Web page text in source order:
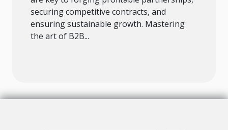
securing competitive contracts, and
ensuring sustainable growth. Mastering
the art of B2B...